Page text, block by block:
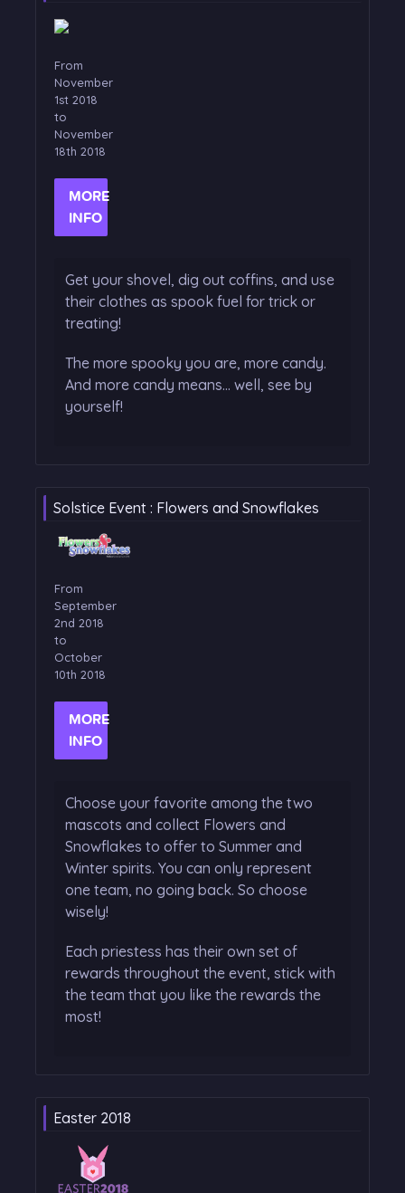
From
November
1st 2018
to
November
18th 2018
MORE
INFO
Get your shovel, dig out coffins, and use
their clothes as spook fuel for trick or
treating!
The more spooky you are, more candy.
And more candy means... well, see by
yourself!
Solstice Event : Flowers and Snowflakes
From
September
2nd 2018
to
October
10th 2018
MORE
INFO
Choose your favorite among the two
mascots and collect Flowers and
Snowflakes to offer to Summer and
Winter spirits. You can only represent
one team, no going back. So choose
wisely!
Each priestess has their own set of
rewards throughout the event, stick with
the team that you like the rewards the
most!
Easter 2018